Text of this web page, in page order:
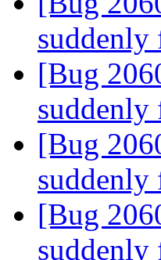
suddenly
[Bug
suddenly
[Bug
suddenly
[Bug
suddenly